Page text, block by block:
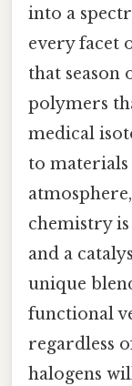
into a
every facet
that
polymers
medical
to
chemistry
and a
unique
functional
regardless
halogens